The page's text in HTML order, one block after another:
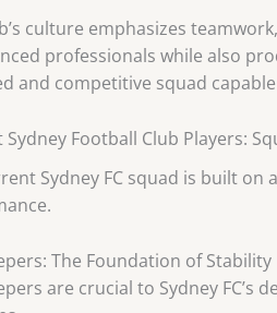
culture emphasizes
professionals while also
and competitive squad
Football Club Players:
Sydney FC squad is built
The Foundation of Stability
are crucial to Sydney